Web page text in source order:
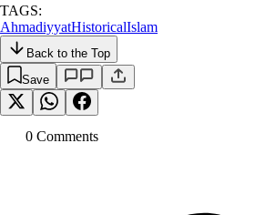
TAGS:
AhmadiyyatHistoricalIslam
Back to the Top
Save
0 Comments